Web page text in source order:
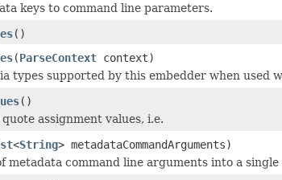
keys to command line parameters.
()
(ParseContext context)
types supported by this embedder when used
()
assignment values, i.e.
<String> metadataCommandArguments)
metadata command line arguments into a